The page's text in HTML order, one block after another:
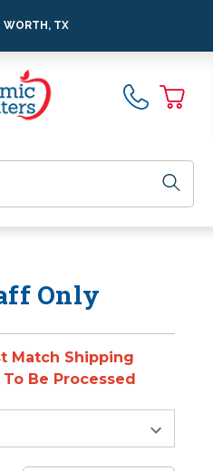
WORTH, TX
Only
Match Shipping
Be Processed